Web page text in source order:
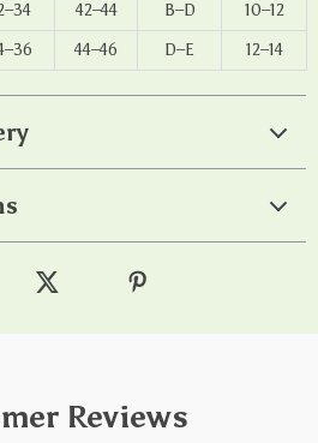
42–44 B–D 10–12
44–46 D–E 12–14
Reviews